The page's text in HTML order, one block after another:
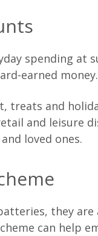
spending
earned money.
treats and
and leisure
loved ones.
they
can help